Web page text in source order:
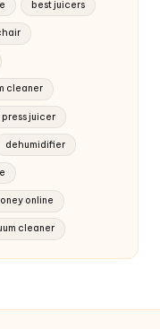
best juicers
cleaner
juicer
dehumidifier
online
cleaner